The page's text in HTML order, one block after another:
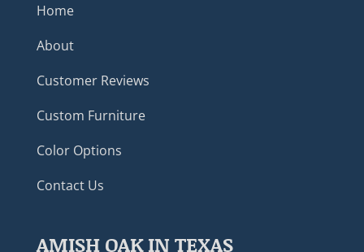
Home
About
Customer Reviews
Custom Furniture
Color Options
Contact Us
AMISH OAK IN TEXAS